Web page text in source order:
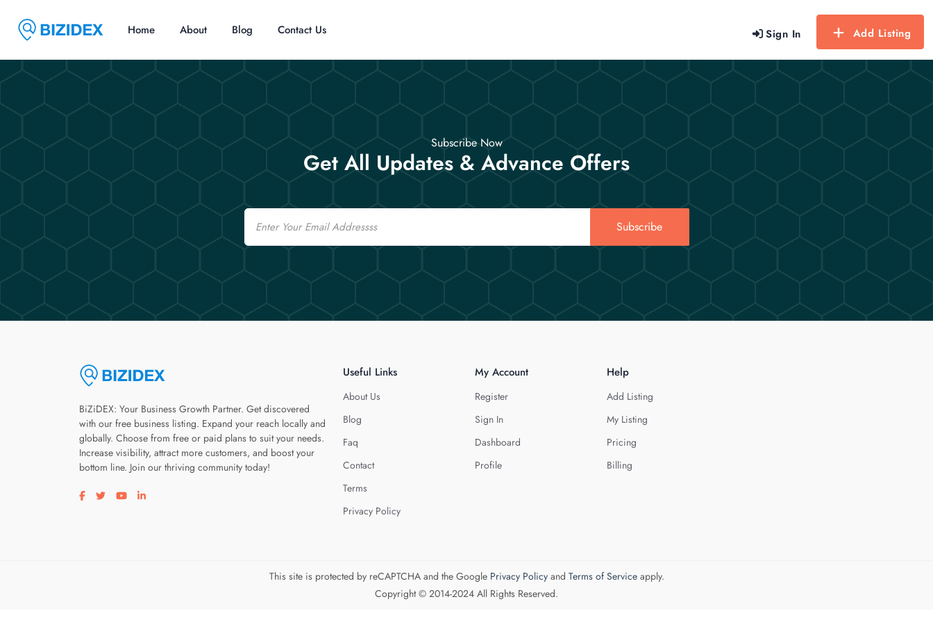
Sign In Add Listing
Home About Blog Contact Us
Subscribe Now
Get All Updates & Advance Offers
Email
Subscribe
BiZiDEX: Your Business Growth Partner. Get discovered
with our free business listing. Expand your reach locally and
globally. Choose from free or paid plans to suit your needs.
Increase visibility, attract more customers, and boost your
bottom line. Join our thriving community today!
Visit our facebook page
Visit our twitter page
Visit our youtube page
Visit our linkedin page
Useful Links
About Us
Blog
Faq
Contact
Terms
Privacy Policy
My Account
Register
Sign In
Dashboard
Profile
Help
Add Listing
My Listing
Pricing
Billing
This site is protected by reCAPTCHA and the Google Privacy Policyand Terms of Serviceapply.
Copyright © 2014-2024 All Rights Reserved.